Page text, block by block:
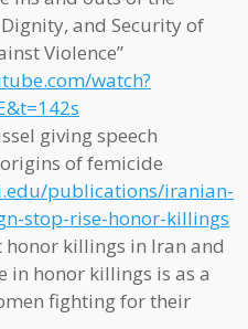
and Security of
Violence”
watch?
giving speech
of femicide
publications/iranian-
stop-rise-honor-killings
killings in Iran and
in honor killings is as a
fighting for their